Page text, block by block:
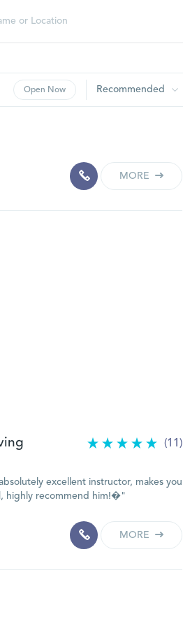
Open Now Recommended
MORE
(11)
excellent instructor, makes you
highly recommend him!�"
MORE